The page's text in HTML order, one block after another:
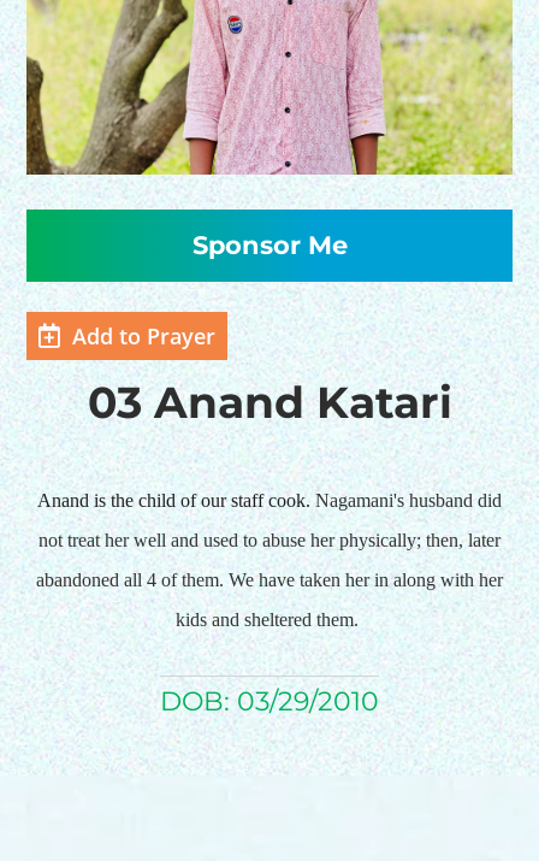
Add to Prayer
03 Anand Katari
Anand is the child of our staff cook. Nagamani's husband did
not treat her well and used to abuse her physically; then, later
abandoned all 4 of them. We have taken her in along with her
kids and sheltered them.
DOB: 03/29/2010
HELP US SHARE
THE GOOD NEWS
GIVE ONCE
RECURRING
$25/mo
$50/mo
$75/mo
$100/mo
$150/mo